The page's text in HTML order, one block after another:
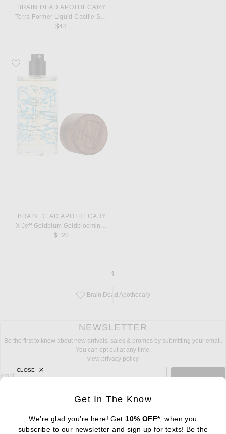
BRAIN DEAD APOTHECARY
$48
Favorite Brain Dead Apothecary X Jeff Goldblum Goldblooming Perfume
BRAIN DEAD APOTHECARY
X Jeff Goldblum Goldblooming Perfume
$120
page
1
Save this designer to your favorites!
Brain Dead Apothecary
NEWSLETTER
Be the first to know about new arrivals, sales & promos by submitting your email.
You can opt out at any time.
view privacy policy
sign up for newsletter with email address
email
Get In The Know
We’re glad you’re here! Get 10% OFF*, when you
subscribe to our newsletter and sign up for texts! Be the
CLOSE